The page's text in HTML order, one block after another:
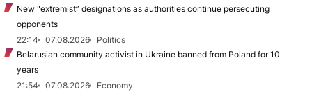
New "extremist” designations as authorities continue persecuting
opponents
22:14
07.08.2026
Politics
Belarusian community activist in Ukraine banned from Poland for 10
years
21:54
07.08.2026
Economy